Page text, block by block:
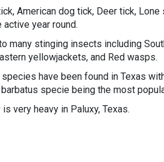
American dog tick, Deer tick, Lone
active year round.
many stinging insects including
yellowjackets, and Red wasps.
species have been found in Texas
specie being the most
very heavy in Paluxy, Texas.